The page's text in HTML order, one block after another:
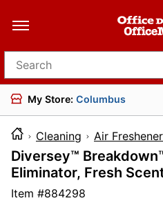
Search for products
My Store: Columbus
Cleaning Air
Diversey™
Eliminator, Fresh
Item #884298